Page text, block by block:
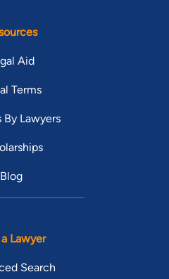
Aid
Terms
Lawyers
Blog
Lawyer
Search